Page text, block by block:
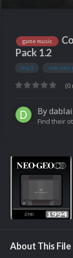
game music
Pack 1.2
mp3 snk neo
(0
By
Find their
About This File